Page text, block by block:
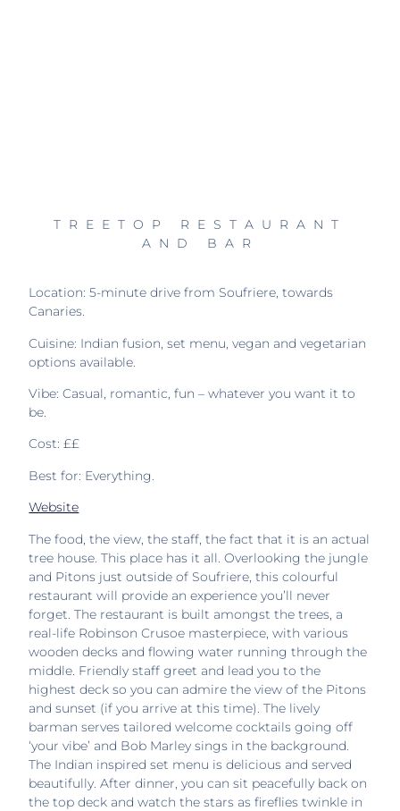
TREETOP RESTAURANT
AND BAR
Location: 5-minute drive from Soufriere, towards
Canaries.
Cuisine: Indian fusion, set menu, vegan and vegetarian
options available.
Vibe: Casual, romantic, fun – whatever you want it to
be.
Cost: ££
Best for: Everything.
Website
The food, the view, the staff, the fact that it is an actual
tree house. This place has it all. Overlooking the jungle
and Pitons just outside of Soufriere, this colourful
restaurant will provide an experience you’ll never
forget. The restaurant is built amongst the trees, a
real-life Robinson Crusoe masterpiece, with various
wooden decks and flowing water running through the
middle. Friendly staff greet and lead you to the
highest deck so you can admire the view of the Pitons
and sunset (if you arrive at this time). The lively
barman serves tailored welcome cocktails going off
‘your vibe’ and Bob Marley sings in the background.
The Indian inspired set menu is delicious and served
beautifully. After dinner, you can sit peacefully back on
the top deck and watch the stars as fireflies twinkle in